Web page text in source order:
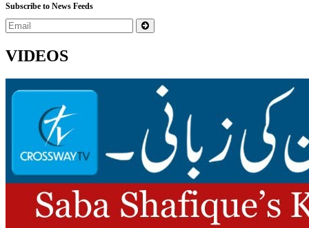
Subscribe to News Feeds
VIDEOS